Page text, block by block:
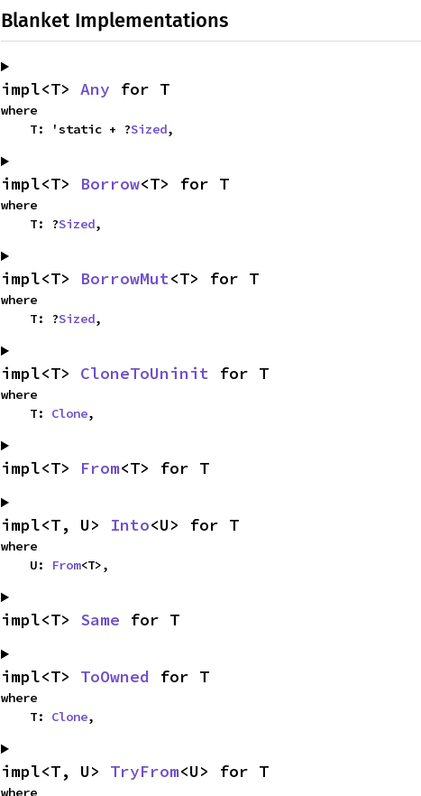
Blanket Implementations
impl<T> Any for T
where
    T: 'static + ?
Sized,
impl<T> Borrow<T> for T
where
    T: ?
Sized,
impl<T> BorrowMut<T> for T
where
    T: ?
Sized,
impl<T> CloneToUninit for T
where
    T:
Clone,
impl<T> From<T> for T
impl<T, U> Into<U> for T
where
    U:
From<T>,
impl<T> Same for T
impl<T> ToOwned for T
where
    T:
Clone,
impl<T, U> TryFrom<U> for T
where